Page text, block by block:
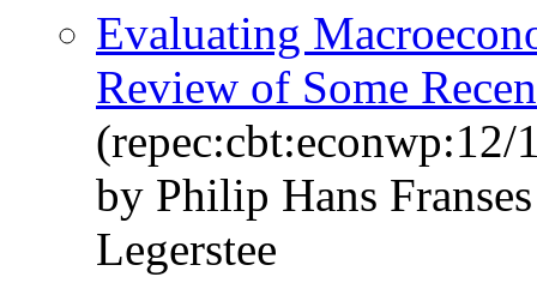
Evaluating
Review of Some
(repec:cbt:econwp:12/
by Philip Hans
Legerstee